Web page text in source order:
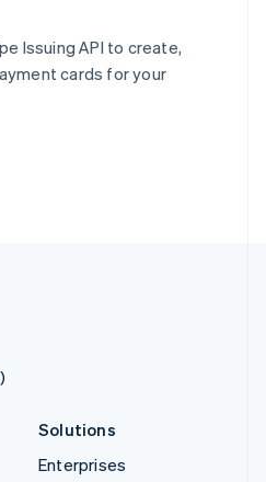
Issuing API to create,
cards for your
Solutions
Enterprises